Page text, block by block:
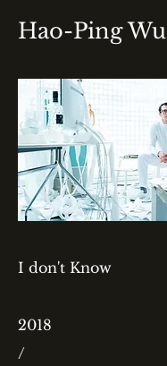
Hao-Ping Wu
I don't Know
2018
/